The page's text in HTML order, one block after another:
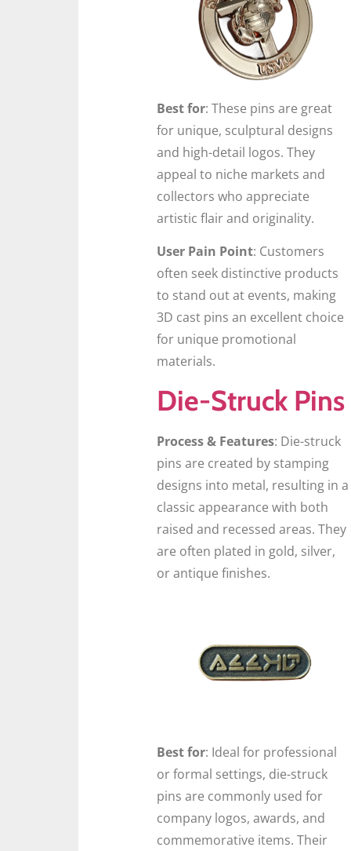
Best for: These pins are great
for unique, sculptural designs
and high-detail logos. They
appeal to niche markets and
collectors who appreciate
artistic flair and originality.
User Pain Point: Customers
often seek distinctive products
to stand out at events, making
3D cast pins an excellent choice
for unique promotional
materials.
Die-Struck Pins
Process & Features: Die-struck
pins are created by stamping
designs into metal, resulting in a
classic appearance with both
raised and recessed areas. They
are often plated in gold, silver,
or antique finishes.
Best for: Ideal for professional
or formal settings, die-struck
pins are commonly used for
company logos, awards, and
commemorative items. Their